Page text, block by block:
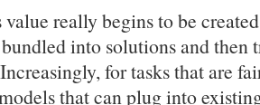
value really begins to be
into solutions and then
for tasks that are
that can plug into